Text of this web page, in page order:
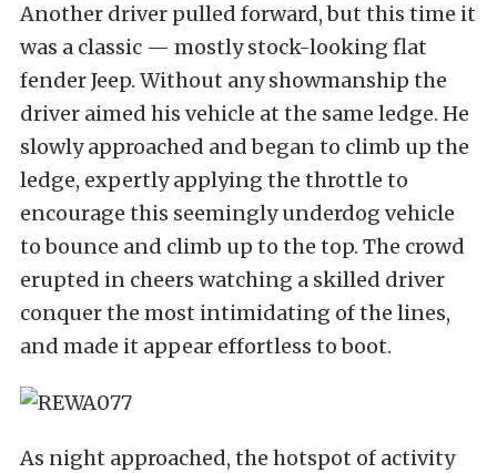
Another driver pulled forward, but this time it
was a classic — mostly stock-looking flat
fender Jeep. Without any showmanship the
driver aimed his vehicle at the same ledge. He
slowly approached and began to climb up the
ledge, expertly applying the throttle to
encourage this seemingly underdog vehicle
to bounce and climb up to the top. The crowd
erupted in cheers watching a skilled driver
conquer the most intimidating of the lines,
and made it appear effortless to boot.
As night approached, the hotspot of activity